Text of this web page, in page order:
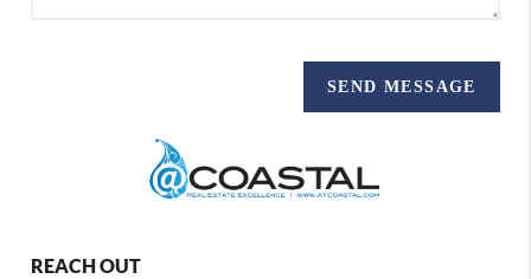
SEND MESSAGE
REACH OUT